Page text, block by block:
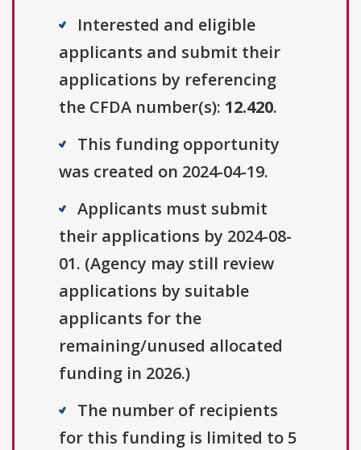
Interested and eligible
applicants and submit their
applications by referencing
the CFDA number(s): 12.420.
This funding opportunity
was created on 2024-04-19.
Applicants must submit
their applications by 2024-08-
01. (Agency may still review
applications by suitable
applicants for the
remaining/unused allocated
funding in 2026.)
The number of recipients
for this funding is limited to 5